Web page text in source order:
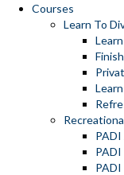
Courses
Learn To